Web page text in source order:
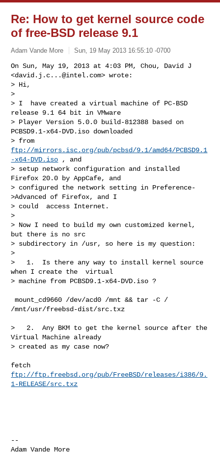
Re: How to get kernel source code
of free-BSD release 9.1
Adam Vande More Sun, 19 May 2013 16:55:10 -0700
On Sun, May 19, 2013 at 4:03 PM, Chou, David J
<david.j.c...@intel.com> wrote:
> Hi,
>
> I  have created a virtual machine of PC-BSD
release 9.1 64 bit in VMware
> Player Version 5.0.0 build-812388 based on
PCBSD9.1-x64-DVD.iso downloaded
ftp://mirrors.isc.org/pub/pcbsd/9.1/amd64/PCBSD9.1
-x64-DVD.iso , and
> setup network configuration and installed
Firefox 20.0 by AppCafe, and
> configured the network setting in Preference-
>Advanced of Firefox, and I
> could  access Internet.
>
> Now I need to build my own customized kernel,
but there is no src
> subdirectory in /usr, so here is my question:
>
>   1.  Is there any way to install kernel source
when I create the  virtual
> machine from PCBSD9.1-x64-DVD.iso ?
mount_cd9660 /dev/acd0 /mnt && tar -C /
/mnt/usr/freebsd-dist/src.txz
>   2.  Any BKM to get the kernel source after the
Virtual Machine already
> created as my case now?
ftp://ftp.freebsd.org/pub/FreeBSD/releases/i386/9.
1-RELEASE/src.txz
--
Adam Vande More